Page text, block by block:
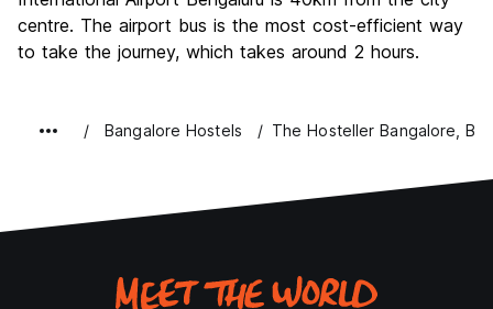
centre. The airport bus is the most cost-efficient way
to take the journey, which takes around 2 hours.
Bangalore Hostels The Hosteller Bangalore,